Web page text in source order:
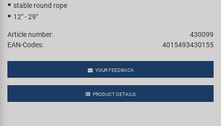
stable round rope
12" - 29"
Article number:
430099
EAN-Codes:
4015493430155
YOUR FEEDBACK
PRODUCT DETAILS